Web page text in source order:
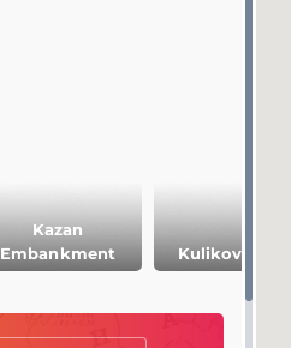
Kazan
Embankment
Kulikovo Field